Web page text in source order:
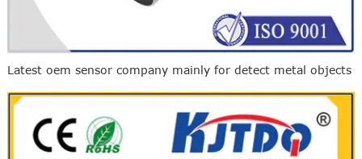
Latest oem sensor company mainly for detect metal objects